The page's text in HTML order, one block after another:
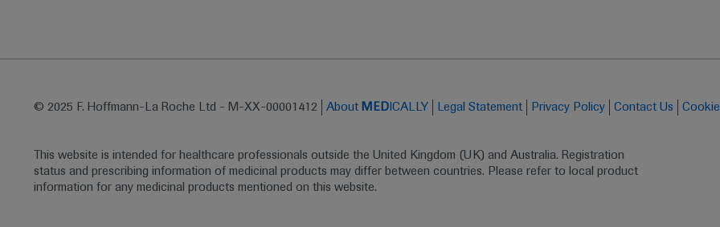
© 2025 F. Hoffmann-La Roche Ltd - M-XX-00001412 About MED ICALLY Legal Statement Privacy Policy Contact Us
This website is intended for healthcare professionals outside the United Kingdom (UK) and Australia. Registration
status and prescribing information of medicinal products may differ between countries. Please refer to local product
information for any medicinal products mentioned on this website.